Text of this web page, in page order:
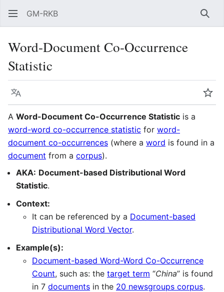
GM-RKB
Word-Document Co-Occurrence
Statistic
Language
A Word-Document Co-Occurrence Statistic is a
word-word co-occurrence statistic for word-
document co-occurrences (where a word is found in a
document from a corpus).
AKA: Document-based Distributional Word
Statistic.
Context:
It can be referenced by a Document-based
Distributional Word Vector.
Example(s):
Document-based Word-Word Co-Occurrence
Count, such as: the target term “China” is found
in 7 documents in the 20 newsgroups corpus.